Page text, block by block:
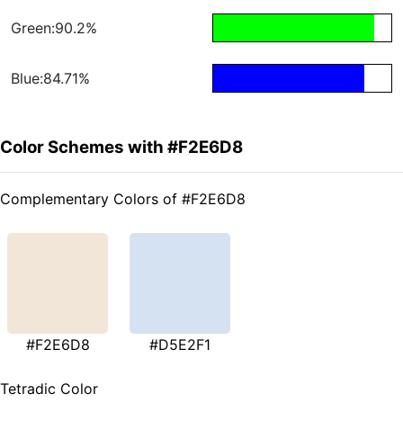
Green:90.2%
Blue:84.71%
Color Schemes with #F2E6D8
Complementary Colors of #F2E6D8
#F2E6D8 #D5E2F1
Tetradic Color